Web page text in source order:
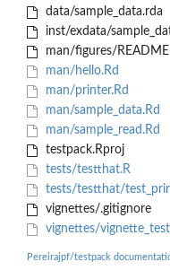
data/sample_data.rda
inst/exdata/
man/figures/
man/hello.Rd
man/printer.Rd
man/sample_data.Rd
man/sample_read.Rd
testpack.Rproj
tests/testthat.R
tests/testthat/
vignettes/.gitignore
vignettes/
Pereirajpf/testpack